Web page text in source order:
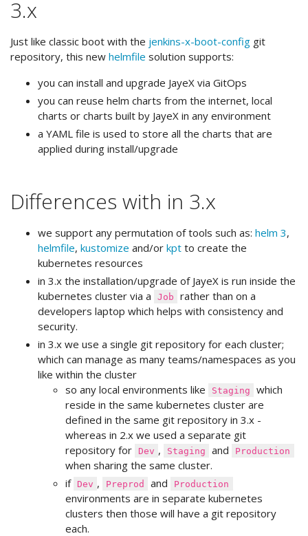
3.x
Just like classic boot with the jenkins-x-boot-config git
repository, this new helmfile solution supports:
you can install and upgrade JayeX via GitOps
you can reuse helm charts from the internet, local
charts or charts built by JayeX in any environment
a YAML file is used to store all the charts that are
applied during install/upgrade
Differences with in 3.x
we support any permutation of tools such as: helm 3,
helmfile, kustomize and/or kpt to create the
kubernetes resources
in 3.x the installation/upgrade of JayeX is run inside the
kubernetes cluster via a
Job
rather than on a
developers laptop which helps with consistency and
security.
in 3.x we use a single git repository for each cluster;
which can manage as many teams/namespaces as you
like within the cluster
so any local environments like
Staging
which
reside in the same kubernetes cluster are
defined in the same git repository in 3.x -
whereas in 2.x we used a separate git
repository for
Dev , Staging and Production
when sharing the same cluster.
if Dev , Preprod and Production
environments are in separate kubernetes
clusters then those will have a git repository
each.